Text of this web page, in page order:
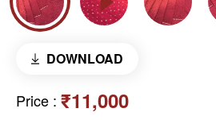
DOWNLOAD
Price : ₹11,000